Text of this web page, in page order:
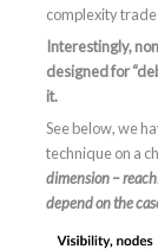
complexity
Interestingly,
designed for
it.
See below, we
technique on a
dimension –
depend on the